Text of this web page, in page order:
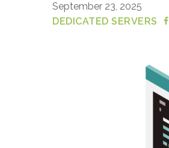
September 23, 2025
DEDICATED SERVERS